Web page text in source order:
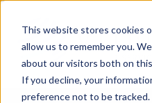
This website stores cookies
allow us to remember you.
about our visitors both on
If you decline, your
preference not to be tracked.